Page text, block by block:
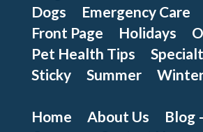
Dogs
Emergency Care
Front Page
Holidays
Pet Health Tips
Sticky
Summer
Home About Us
Blog